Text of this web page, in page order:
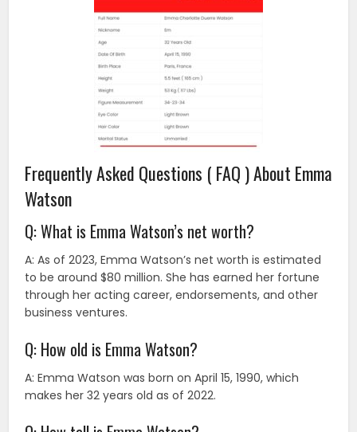
Frequently Asked Questions ( FAQ ) About Emma
Watson
Q: What is Emma Watson’s net worth?
A: As of 2023, Emma Watson’s net worth is estimated
to be around $80 million. She has earned her fortune
through her acting career, endorsements, and other
business ventures.
Q: How old is Emma Watson?
A: Emma Watson was born on April 15, 1990, which
makes her 32 years old as of 2022.